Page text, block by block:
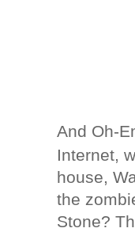
And Oh-
Internet,
house,
the
Stone?